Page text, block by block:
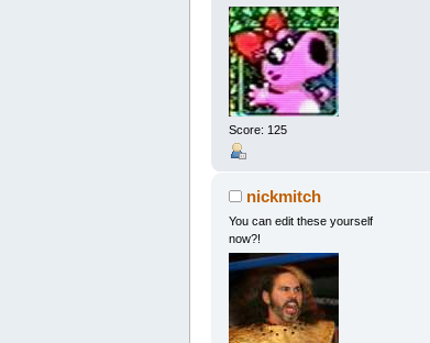
Score: 125
nickmitch
You can edit these yourself
now?!